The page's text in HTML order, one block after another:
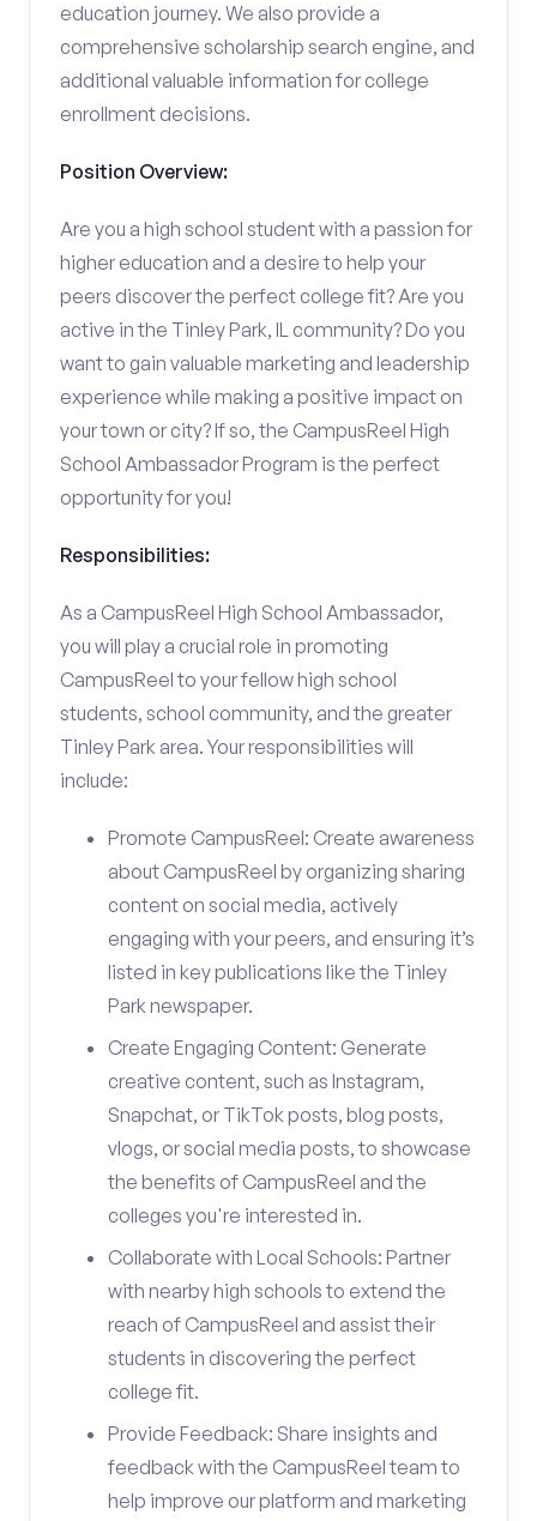
education journey. We also provide a
comprehensive scholarship search engine, and
additional valuable information for college
enrollment decisions.
Position Overview:
Are you a high school student with a passion for
higher education and a desire to help your
peers discover the perfect college fit? Are you
active in the Tinley Park, IL community? Do you
want to gain valuable marketing and leadership
experience while making a positive impact on
your town or city? If so, the CampusReel High
School Ambassador Program is the perfect
opportunity for you!
Responsibilities:
As a CampusReel High School Ambassador,
you will play a crucial role in promoting
CampusReel to your fellow high school
students, school community, and the greater
Tinley Park area. Your responsibilities will
include:
Promote CampusReel: Create awareness
about CampusReel by organizing sharing
content on social media, actively
engaging with your peers, and ensuring it’s
listed in key publications like the Tinley
Park newspaper.
Create Engaging Content: Generate
creative content, such as Instagram,
Snapchat, or TikTok posts, blog posts,
vlogs, or social media posts, to showcase
the benefits of CampusReel and the
colleges you're interested in.
Collaborate with Local Schools: Partner
with nearby high schools to extend the
reach of CampusReel and assist their
students in discovering the perfect
college fit.
Provide Feedback: Share insights and
feedback with the CampusReel team to
help improve our platform and marketing